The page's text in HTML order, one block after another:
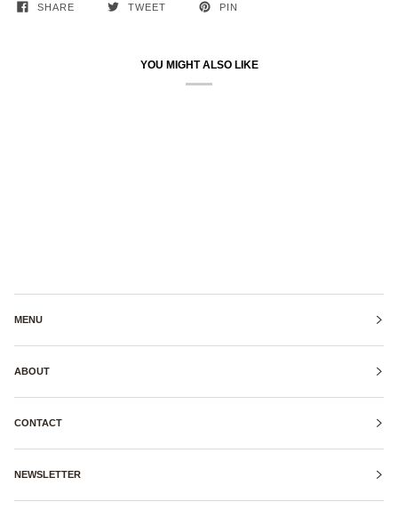
SHARE TWEET PIN
YOU MIGHT ALSO LIKE
MENU
ABOUT
CONTACT
NEWSLETTER